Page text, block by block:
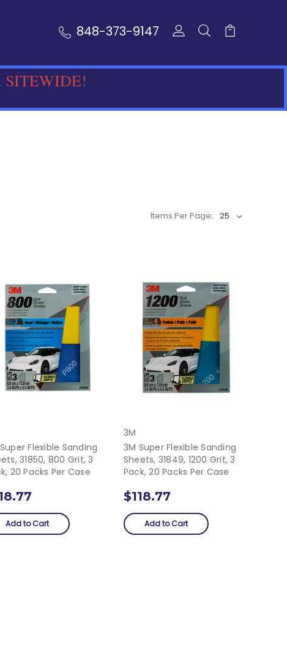
848-373-9147
SITEWIDE!
Items Per Page:
Flexible Sanding
31850, 800 Grit, 3
20 Packs Per Case
Add to Cart
3M
3M Super Flexible Sanding
Sheets, 31849, 1200 Grit, 3
Pack, 20 Packs Per Case
$118.77
Add to Cart